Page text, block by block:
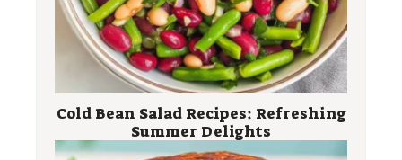
Cold Bean Salad Recipes: Refreshing
Summer Delights